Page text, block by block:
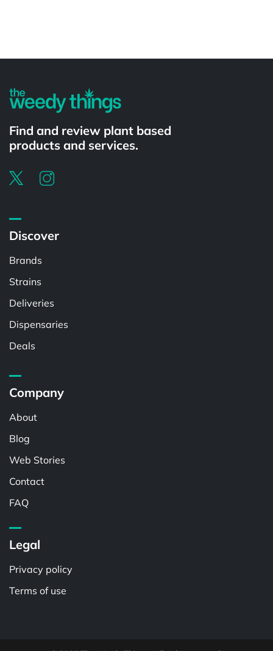
Find and review plant based
products and services.
Discover
Brands
Strains
Deliveries
Dispensaries
Deals
Company
About
Blog
Web Stories
Contact
FAQ
Legal
Privacy policy
Terms of use